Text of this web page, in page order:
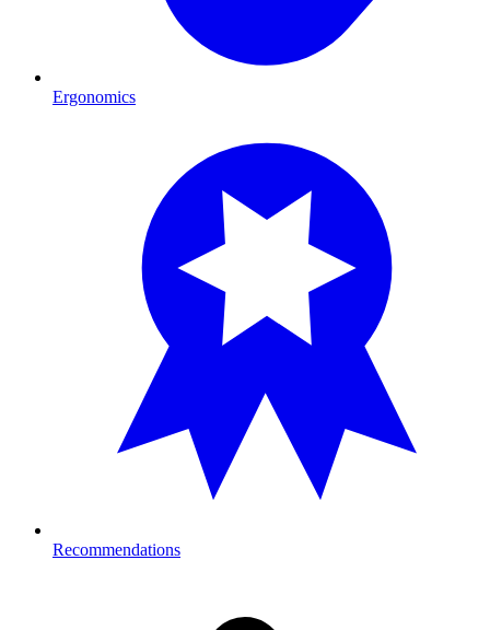
Ergonomics
Recommendations